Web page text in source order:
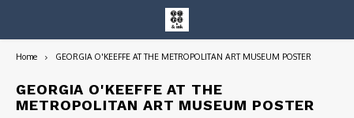
Entire Collection
Home GEORGIA O'KEEFFE AT THE METROPOLITAN ART MUSEUM POSTER
GEORGIA O'KEEFFE AT THE
METROPOLITAN ART MUSEUM POSTER